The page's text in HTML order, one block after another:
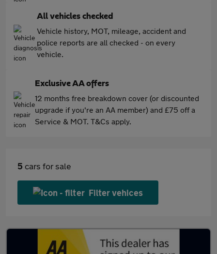
All vehicles checked
Vehicle history, MOT, mileage, accident and
police reports are all checked - on every
vehicle.
Exclusive AA offers
12 months free breakdown cover (or discounted
upgrade if you're an AA member) and £75 off a
Service & MOT. T&Cs apply.
5 cars for sale
Filter vehices